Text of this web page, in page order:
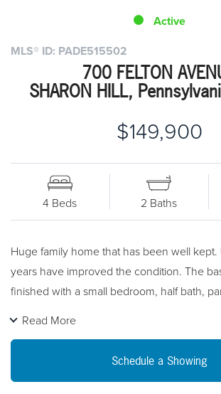
MLS® ID: PADE515502
700 FELTON
SHARON HILL,
$149,900
Active
4 Beds 2 Baths
Huge family home that has been well
years have improved the condition. The
finished with a small bedroom, half bath,
seller Christian Harris at 267-420-0905 for
Read More
Schedule a Showing